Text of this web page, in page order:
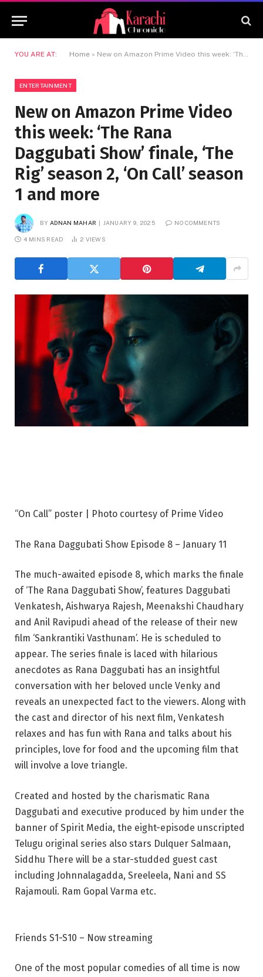
YOU ARE AT: Home » New on Amazon Prime Video this week: ‘The Rana Daggubati Show’ finale, ‘The Rig’ season 2, ‘On Call’ season 1 and more
ENTERTAINMENT
New on Amazon Prime Video
this week: ‘The Rana
Daggubati Show’ finale, ‘The
Rig’ season 2, ‘On Call’ season
1 and more
BY ADNAN MAHAR JANUARY 9, 2025 NO COMMENTS
4 MINS READ 2 VIEWS
“On Call” poster | Photo courtesy of Prime Video
The Rana Daggubati Show Episode 8 – January 11
The much-awaited episode 8, which marks the finale
of ‘The Rana Daggubati Show’, features Daggubati
Venkatesh, Aishwarya Rajesh, Meenakshi Chaudhary
and Anil Ravipudi ahead of the release of their new
film ‘Sankrantiki Vasthunam’. He is scheduled to
appear. The series finale is laced with hilarious
anecdotes as Rana Daggubati has an insightful
conversation with her beloved uncle Venky and
reveals an unexpected fact to the viewers. Along with
the cast and director of his next film, Venkatesh
relaxes and has fun with Rana and talks about his
principles, love for food and the upcoming film that
will involve a love triangle.
Created and hosted by the charismatic Rana
Daggubati and executive produced by him under the
banner of Spirit Media, the eight-episode unscripted
Telugu original series also stars Dulquer Salmaan,
Siddhu There will be a star-studded guest cast
including Johnnalagadda, Sreeleela, Nani and SS
Rajamouli. Ram Gopal Varma etc.
Friends S1-S10 – Now streaming
One of the most popular comedies of all time is now